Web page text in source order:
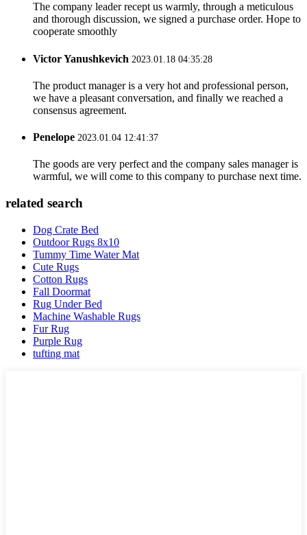
The company leader recept us warmly, through a meticulous
and thorough discussion, we signed a purchase order. Hope to
cooperate smoothly
Victor Yanushkevich 2023.01.18 04:35:28
The product manager is a very hot and professional person,
we have a pleasant conversation, and finally we reached a
consensus agreement.
Penelope 2023.01.04 12:41:37
The goods are very perfect and the company sales manager is
warmful, we will come to this company to purchase next time.
related search
Dog Crate Bed
Outdoor Rugs 8x10
Tummy Time Water Mat
Cute Rugs
Cotton Rugs
Fall Doormat
Rug Under Bed
Machine Washable Rugs
Fur Rug
Purple Rug
tufting mat